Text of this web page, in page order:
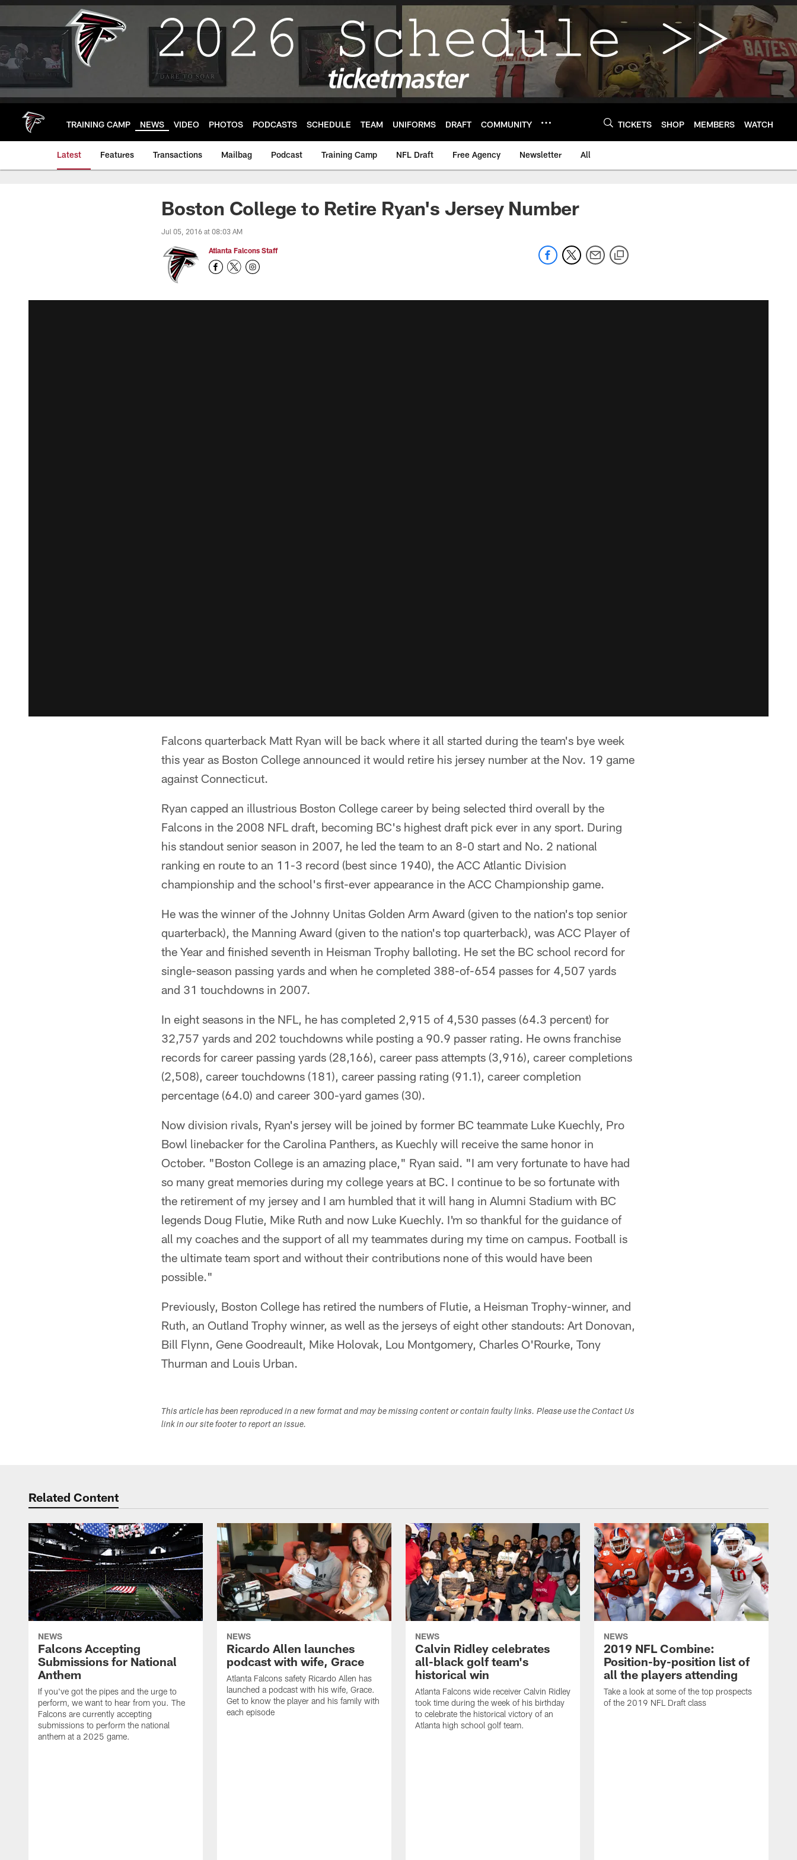
Skip
main
TRAINING CAMP NEWS VIDEO PHOTOS PODCASTS SCHEDULE TEAM UNIFORMS DRAFT COMMUNITY TICKETS SHOP MEMBERS WATCH
Latest Features Transactions Mailbag Podcast Training Camp NFL Draft Free Agency Newsletter All
Boston College to Retire Ryan's Jersey Number
Jul 05, 2016 at 08:03 AM
Atlanta Falcons Staff
Falcons quarterback Matt Ryan will be back where it all started during the team's bye week
this year as Boston College announced it would retire his jersey number at the Nov. 19 game
against Connecticut.
Ryan capped an illustrious Boston College career by being selected third overall by the
Falcons in the 2008 NFL draft, becoming BC's highest draft pick ever in any sport. During
his standout senior season in 2007, he led the team to an 8-0 start and No. 2 national
ranking en route to an 11-3 record (best since 1940), the ACC Atlantic Division
championship and the school's first-ever appearance in the ACC Championship game.
He was the winner of the Johnny Unitas Golden Arm Award (given to the nation's top senior
quarterback), the Manning Award (given to the nation's top quarterback), was ACC Player of
the Year and finished seventh in Heisman Trophy balloting. He set the BC school record for
single-season passing yards and when he completed 388-of-654 passes for 4,507 yards
and 31 touchdowns in 2007.
In eight seasons in the NFL, he has completed 2,915 of 4,530 passes (64.3 percent) for
32,757 yards and 202 touchdowns while posting a 90.9 passer rating. He owns franchise
records for career passing yards (28,166), career pass attempts (3,916), career completions
(2,508), career touchdowns (181), career passing rating (91.1), career completion
percentage (64.0) and career 300-yard games (30).
Now division rivals, Ryan's jersey will be joined by former BC teammate Luke Kuechly, Pro
Bowl linebacker for the Carolina Panthers, as Kuechly will receive the same honor in
October. "Boston College is an amazing place," Ryan said. "I am very fortunate to have had
so many great memories during my college years at BC. I continue to be so fortunate with
the retirement of my jersey and I am humbled that it will hang in Alumni Stadium with BC
legends Doug Flutie, Mike Ruth and now Luke Kuechly. I'm so thankful for the guidance of
all my coaches and the support of all my teammates during my time on campus. Football is
the ultimate team sport and without their contributions none of this would have been
possible."
Previously, Boston College has retired the numbers of Flutie, a Heisman Trophy-winner, and
Ruth, an Outland Trophy winner, as well as the jerseys of eight other standouts: Art Donovan,
Bill Flynn, Gene Goodreault, Mike Holovak, Lou Montgomery, Charles O'Rourke, Tony
Thurman and Louis Urban.
This article has been reproduced in a new format and may be missing content or contain faulty links. Please use the Contact Us
link in our site footer to report an issue.
Related Content
NEWS
Falcons Accepting
Submissions for National
Anthem
If you've got the pipes and the urge to
perform, we want to hear from you. The
Falcons are currently accepting
submissions to perform the national
anthem at a 2025 game.
NEWS
Ricardo Allen launches
podcast with wife, Grace
Atlanta Falcons safety Ricardo Allen has
launched a podcast with his wife, Grace.
Get to know the player and his family with
each episode
NEWS
Calvin Ridley celebrates
all-black golf team's
historical win
Atlanta Falcons wide receiver Calvin Ridley
took time during the week of his birthday
to celebrate the historical victory of an
Atlanta high school golf team.
NEWS
2019 NFL Combine:
Position-by-position list of
all the players attending
Take a look at some of the top prospects
of the 2019 NFL Draft class